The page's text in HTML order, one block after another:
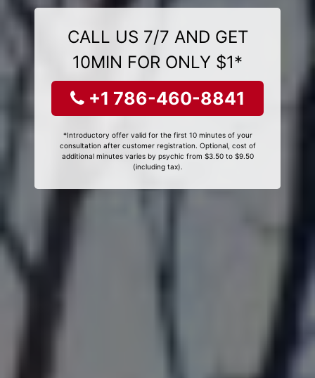
CALL US 7/7 AND GET
10MIN FOR ONLY $1*
+1 786-460-8841
*Introductory offer valid for the first 10 minutes of your
consultation after customer registration. Optional, cost of
additional minutes varies by psychic from $3.50 to $9.50
(including tax).